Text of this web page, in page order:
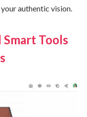
authentic vision.
Smart Tools